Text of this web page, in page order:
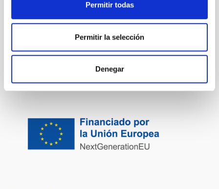
Permitir todas
Permitir la selección
Denegar